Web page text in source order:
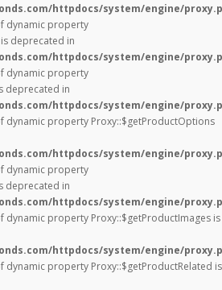
httpdocs/system/engine/
dynamic property
deprecated in
httpdocs/system/engine/
dynamic property
deprecated in
httpdocs/system/engine/
dynamic property Proxy::$getProductOptions
httpdocs/system/engine/
dynamic property
deprecated in
httpdocs/system/engine/
dynamic property Proxy::$getProductImages is
httpdocs/system/engine/
dynamic property Proxy::$getProductRelated is